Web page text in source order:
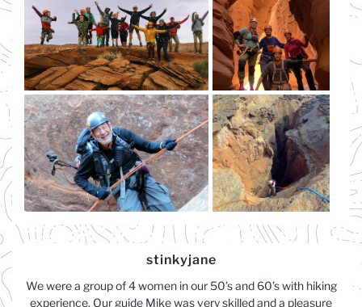
stinkyjane
We were a group of 4 women in our 50’s and 60’s with hiking
experience. Our guide Mike was very skilled and a pleasure